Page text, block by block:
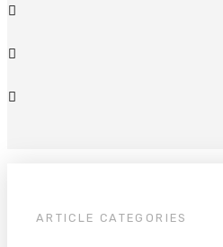
ARTICLE CATEGORIES